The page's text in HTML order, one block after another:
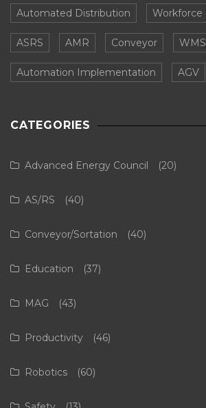
Automated Distribution Workforce
ASRS AMR Conveyor WMS
Automation Implementation AGV
CATEGORIES
Advanced Energy Council (20)
AS/RS (40)
Conveyor/Sortation (40)
Education (37)
MAG (43)
Productivity (46)
Robotics (60)